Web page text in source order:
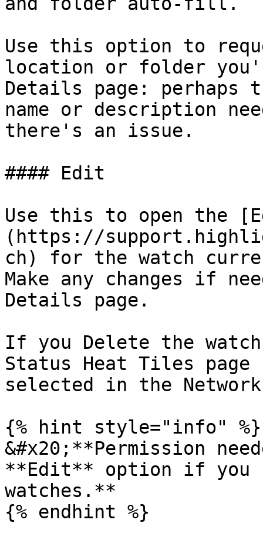
Use this option to
location or folder
Details page: perhaps
name or description
there's an issue.
#### Edit
Use this to open the
(https://
ch) for the watch
Make any changes if
Details page.
If you Delete the
Status Heat Tiles
selected in the
{% hint style="info" %}
&#x20;**Permission
**Edit** option if you
watches.**
{% endhint %}